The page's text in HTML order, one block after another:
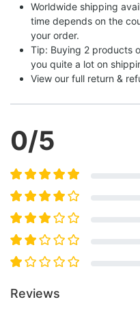
Worldwide shipping
time depends on the
your order.
Tip: Buying 2 products
you quite a lot on
View our full return &
0/5
Reviews